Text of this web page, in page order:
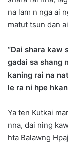
na lam n nga ai
matut tsun dan
“Dai shara kaw
gadai sa shang
kaning rai na
le ra ni hpe
Ya ten Kutkai
nna, dai ning
hta Balawng